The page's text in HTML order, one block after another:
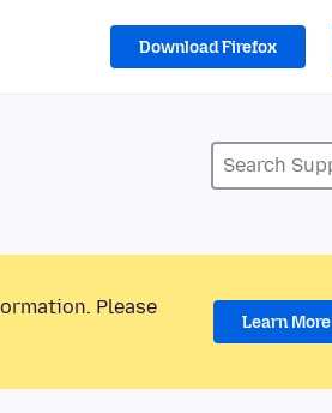
Download Firefox
Please
Learn More